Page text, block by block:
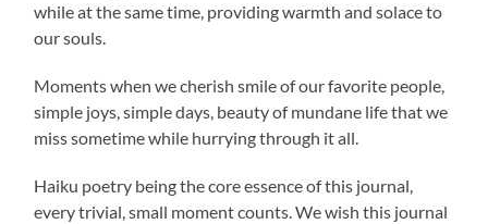
while at the same time, providing warmth and solace to
our souls.
Moments when we cherish smile of our favorite people,
simple joys, simple days, beauty of mundane life that we
miss sometime while hurrying through it all.
Haiku poetry being the core essence of this journal,
every trivial, small moment counts. We wish this journal